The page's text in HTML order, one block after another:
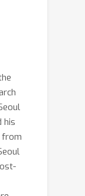
his
from